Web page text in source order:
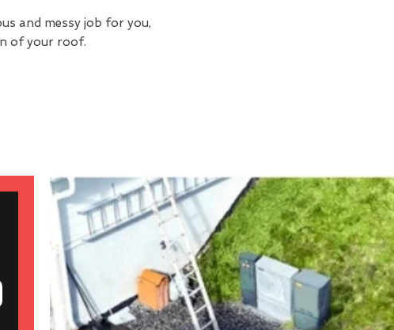
and messy job for you,
of your roof.